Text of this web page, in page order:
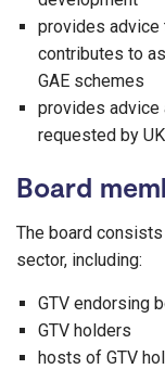
provides advice
contributes to
GAE schemes
provides advice
requested by
Board
The board
sector, including:
GTV endorsing
GTV holders
hosts of GTV